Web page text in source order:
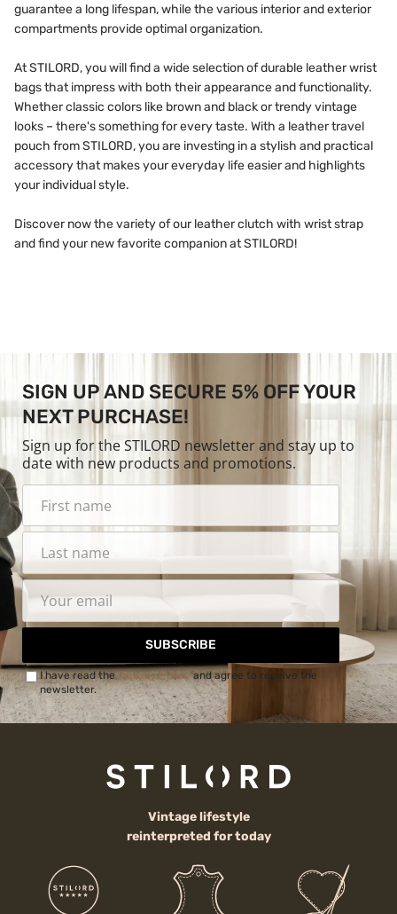
guarantee a long lifespan, while the various interior and exterior
compartments provide optimal organization.
At STILORD, you will find a wide selection of durable leather wrist
bags that impress with both their appearance and functionality.
Whether classic colors like brown and black or trendy vintage
looks – there's something for every taste. With a leather travel
pouch from STILORD, you are investing in a stylish and practical
accessory that makes your everyday life easier and highlights
your individual style.
Discover now the variety of our leather clutch with wrist strap
and find your new favorite companion at STILORD!
SIGN UP AND SECURE 5% OFF YOUR
NEXT PURCHASE!
Sign up for the STILORD newsletter and stay up to
date with new products and promotions.
SUBSCRIBE
I have read thePrivacy Policyand agree to receive the
newsletter.
Vintage lifestyle
reinterpreted for today